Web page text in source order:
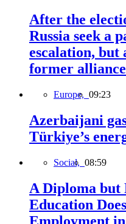
After the
Russia seek a
escalation,
former
Europe, 09:23
Azerbaijani
Türkiye’s
Social, 08:59
A Diploma but
Education